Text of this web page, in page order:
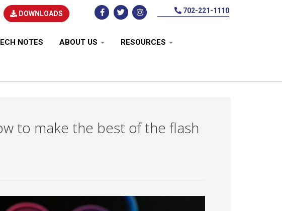
DOWNLOADS 702-221-1110
NOTES ABOUT US RESOURCES
to make the best of the flash